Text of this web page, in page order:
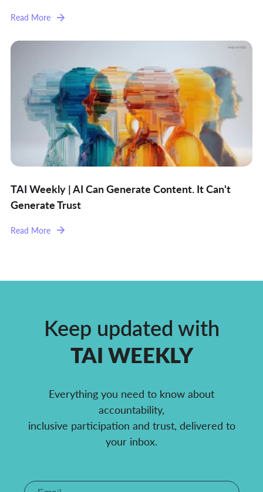
Read More
TAI Weekly | AI Can Generate Content. It Can't
Generate Trust
Read More
Keep updated with
TAI WEEKLY
Everything you need to know about
accountability,
inclusive participation and trust, delivered to
your inbox.